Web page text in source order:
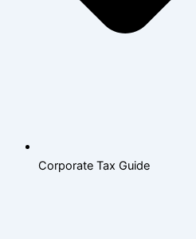
Corporate Tax Guide